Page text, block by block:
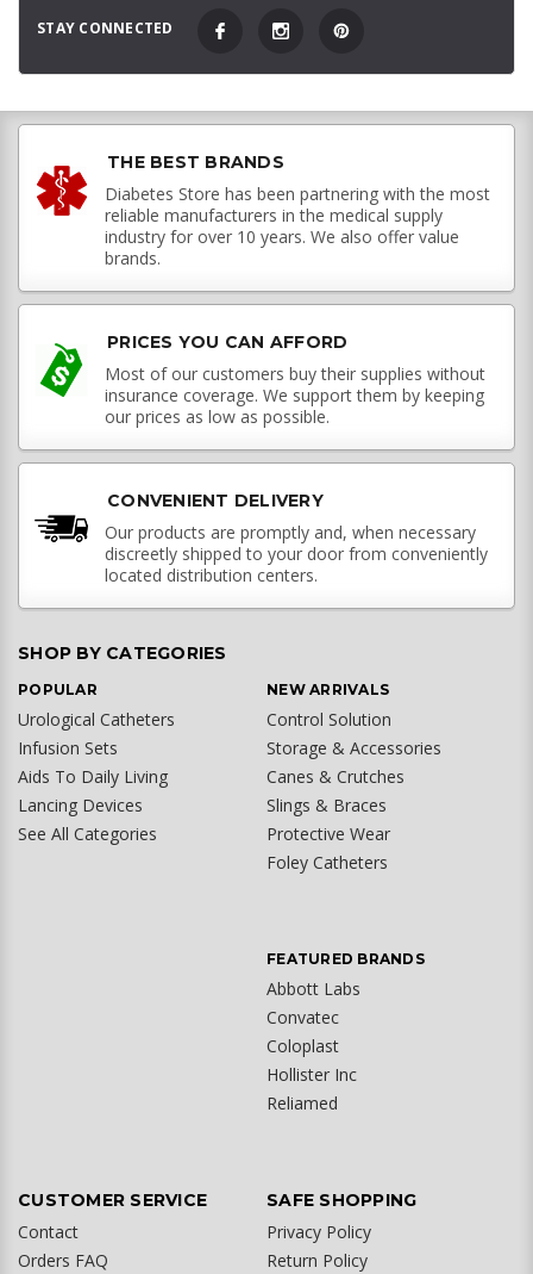
STAY CONNECTED
THE BEST BRANDS
Diabetes Store has been partnering with the most
reliable manufacturers in the medical supply
industry for over 10 years. We also offer value
brands.
PRICES YOU CAN AFFORD
Most of our customers buy their supplies without
insurance coverage. We support them by keeping
our prices as low as possible.
CONVENIENT DELIVERY
Our products are promptly and, when necessary
discreetly shipped to your door from conveniently
located distribution centers.
SHOP BY CATEGORIES
POPULAR
Urological Catheters
Infusion Sets
Aids To Daily Living
Lancing Devices
See All Categories
NEW ARRIVALS
Control Solution
Storage & Accessories
Canes & Crutches
Slings & Braces
Protective Wear
Foley Catheters
FEATURED BRANDS
Abbott Labs
Convatec
Coloplast
Hollister Inc
Reliamed
CUSTOMER SERVICE
Contact
Orders FAQ
SAFE SHOPPING
Privacy Policy
Return Policy